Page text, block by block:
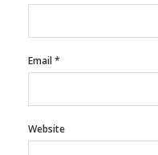
Email*
Website